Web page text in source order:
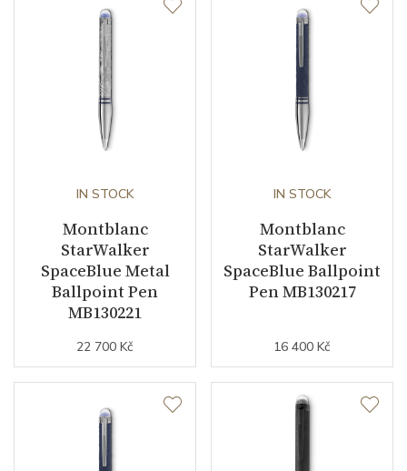
IN STOCK
Montblanc
StarWalker
SpaceBlue Metal
Ballpoint Pen
MB130221
22 700 Kč
IN STOCK
Montblanc
StarWalker
SpaceBlue Ballpoint
Pen MB130217
16 400 Kč